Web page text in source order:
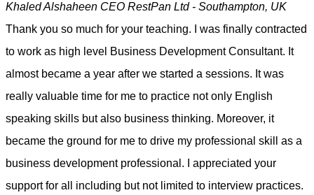
Khaled Alshaheen CEO RestPan Ltd - Southampton, UK
Thank you so much for your teaching. I was finally contracted
to work as high level Business Development Consultant. It
almost became a year after we started a sessions. It was
really valuable time for me to practice not only English
speaking skills but also business thinking. Moreover, it
became the ground for me to drive my professional skill as a
business development professional. I appreciated your
support for all including but not limited to interview practices.